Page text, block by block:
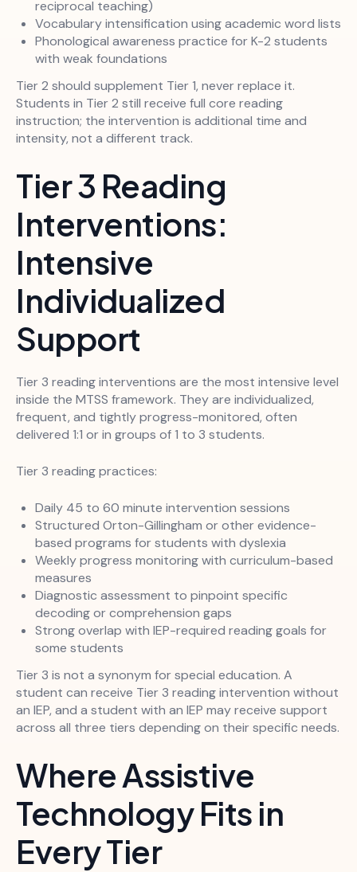
reciprocal teaching)
Vocabulary intensification using academic word lists
Phonological awareness practice for K-2 students
with weak foundations
Tier 2 should supplement Tier 1, never replace it.
Students in Tier 2 still receive full core reading
instruction; the intervention is additional time and
intensity, not a different track.
Tier 3 Reading
Interventions:
Intensive
Individualized
Support
Tier 3 reading interventions are the most intensive level
inside the MTSS framework. They are individualized,
frequent, and tightly progress-monitored, often
delivered 1:1 or in groups of 1 to 3 students.
Tier 3 reading practices:
Daily 45 to 60 minute intervention sessions
Structured Orton-Gillingham or other evidence-
based programs for students with dyslexia
Weekly progress monitoring with curriculum-based
measures
Diagnostic assessment to pinpoint specific
decoding or comprehension gaps
Strong overlap with IEP-required reading goals for
some students
Tier 3 is not a synonym for special education. A
student can receive Tier 3 reading intervention without
an IEP, and a student with an IEP may receive support
across all three tiers depending on their specific needs.
Where Assistive
Technology Fits in
Every Tier